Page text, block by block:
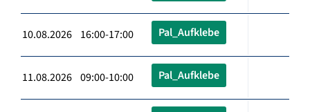
10.08.2026 16:00-17:00 Pal_Aufklebe
11.08.2026 09:00-10:00 Pal_Aufklebe